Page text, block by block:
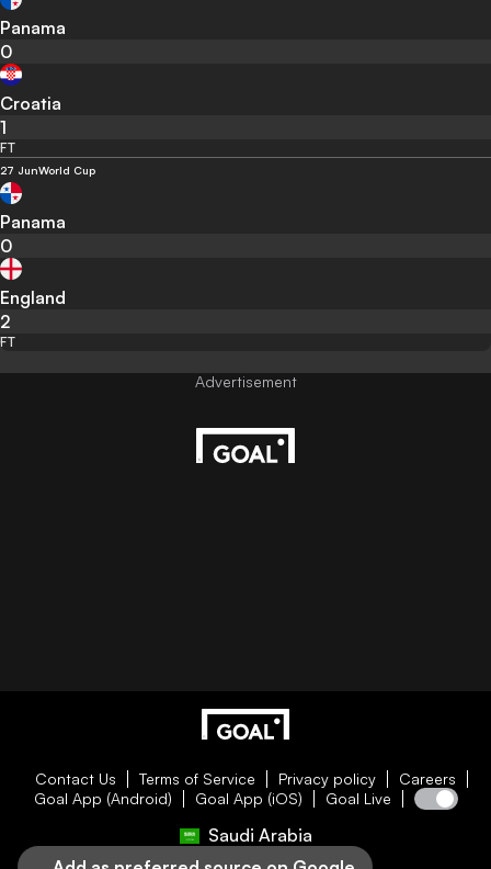
Panama
0
Croatia
1
FT
27 JunWorld Cup
Panama
0
England
2
FT
Contact Us Terms of Service Privacy policy
Careers
Goal App (Android)
Goal App (iOS) Goal Live
Saudi Arabia